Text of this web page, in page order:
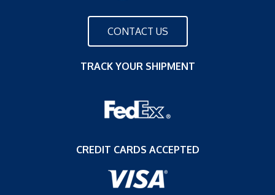
CONTACT US
TRACK YOUR SHIPMENT
CREDIT CARDS ACCEPTED